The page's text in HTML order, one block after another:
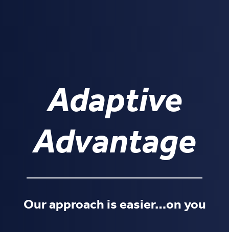
Adaptive
Advantage
Our approach is easier…on you